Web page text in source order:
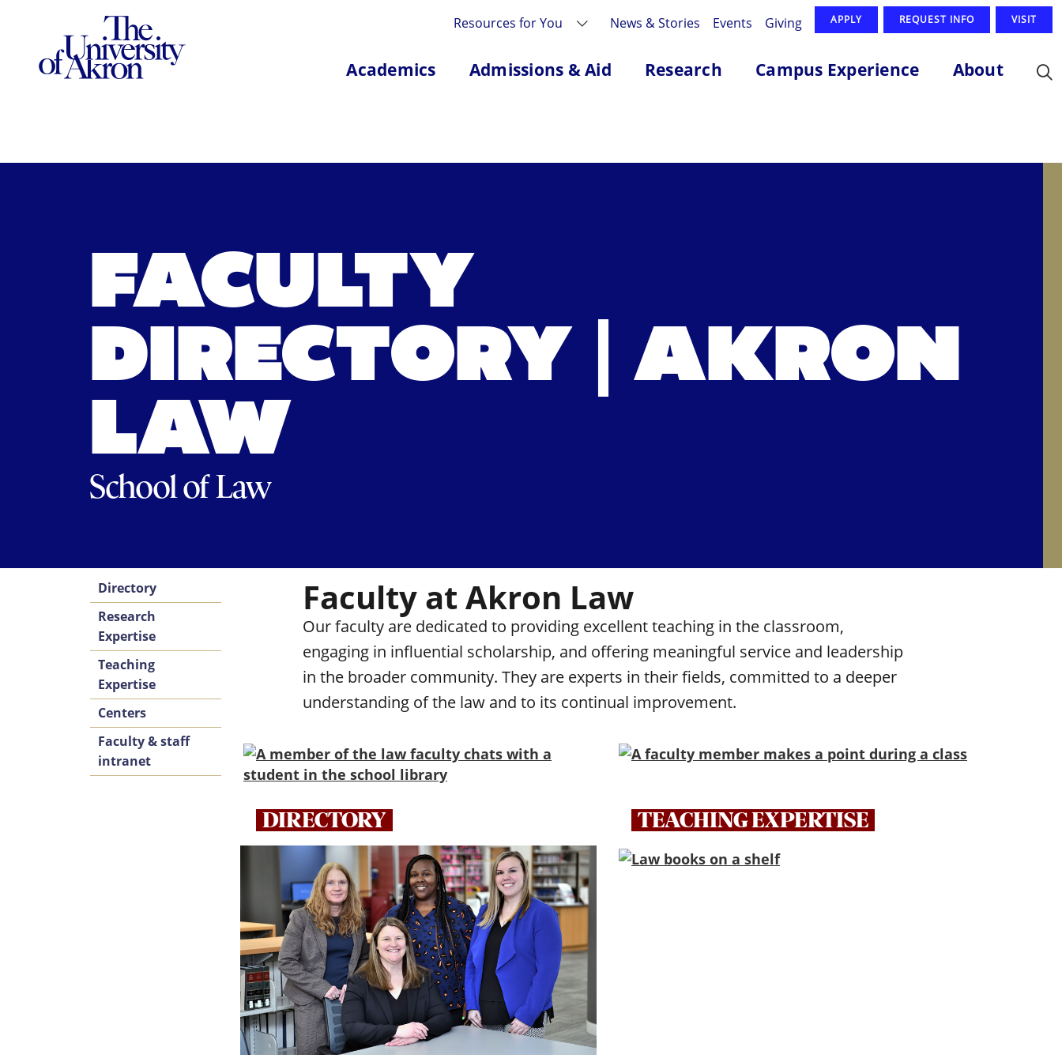
The University of Akron
Resources for You News & Stories Events Giving APPLY REQUEST INFO VISIT
Academics Admissions & Aid Research Campus Experience About
FACULTY
DIRECTORY | AKRON
LAW
School of Law
Directory
Research
Expertise
Teaching
Expertise
Centers
Faculty & staff
intranet
Faculty at Akron Law
Our faculty are dedicated to providing excellent teaching in the classroom,
engaging in influential scholarship, and offering meaningful service and leadership
in the broader community. They are experts in their fields, committed to a deeper
understanding of the law and to its continual improvement.
DIRECTORY TEACHING EXPERTISE